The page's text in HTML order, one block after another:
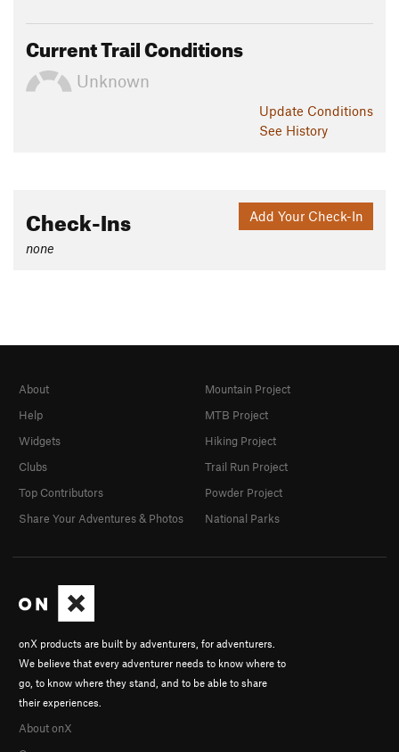
Current Trail Conditions
Unknown
Update Conditions
See History
Add Your Check-In
Check-Ins
none
onX products are built by adventurers, for adventurers.
We believe that every adventurer needs to know where to
go, to know where they stand, and to be able to share
their experiences.
About onX
About
Help
Widgets
Clubs
Top Contributors
Share Your Adventures & Photos
Mountain Project
MTB Project
Hiking Project
Trail Run Project
Powder Project
National Parks